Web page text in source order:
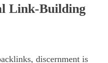
Link-Building
discernment is